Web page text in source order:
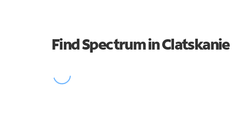
Find Spectrum in Clatskanie